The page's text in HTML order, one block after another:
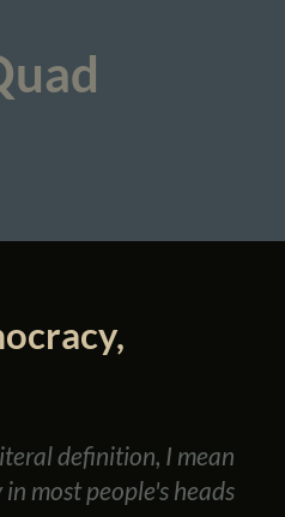
definition, I mean
most people's heads